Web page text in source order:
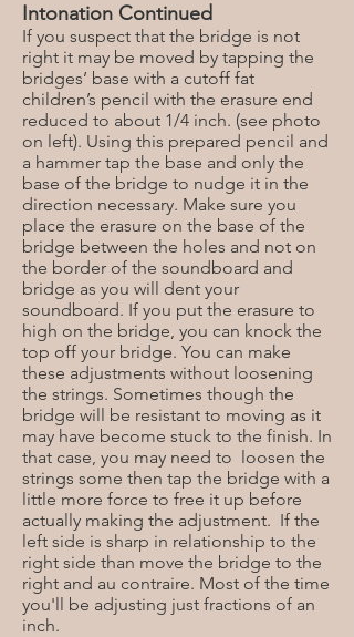
Intonation Continued
If you suspect that the bridge is not
right it may be moved by tapping the
bridges’ base with a cutoff fat
children’s pencil with the erasure end
reduced to about 1/4 inch. (see photo
on left). Using this prepared pencil and
a hammer tap the base and only the
base of the bridge to nudge it in the
direction necessary. Make sure you
place the erasure on the base of the
bridge between the holes and not on
the border of the soundboard and
bridge as you will dent your
soundboard. If you put the erasure to
high on the bridge, you can knock the
top off your bridge. You can make
these adjustments without loosening
the strings. Sometimes though the
bridge will be resistant to moving as it
may have become stuck to the finish. In
that case, you may need to loosen the
strings some then tap the bridge with a
little more force to free it up before
actually making the adjustment. If the
left side is sharp in relationship to the
right side than move the bridge to the
right and au contraire. Most of the time
you'll be adjusting just fractions of an
inch.